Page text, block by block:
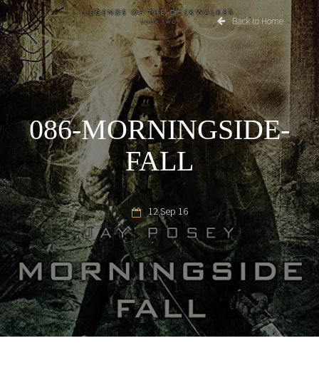
Back to Home
086-MORNINGSIDE-
FALL
12 Sep 16